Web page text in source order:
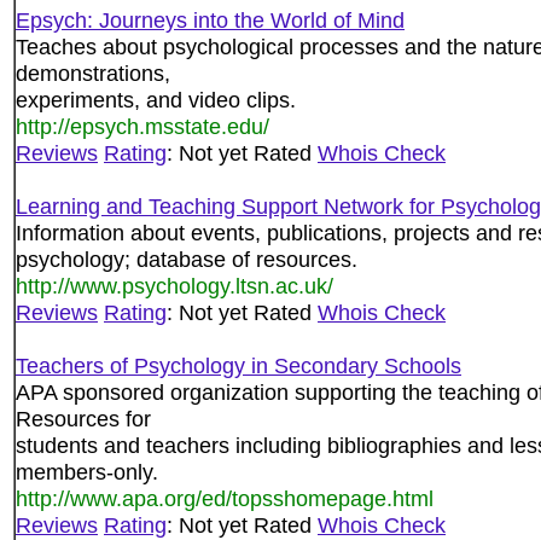
Epsych: Journeys into the World of Mind
Teaches about psychological processes and the
demonstrations,
experiments, and video clips.
http://epsych.msstate.edu/
Reviews Rating: Not yet Rated Whois Check
Learning and Teaching Support Network for
Information about events, publications, projects and
psychology; database of resources.
http://www.psychology.ltsn.ac.uk/
Reviews Rating: Not yet Rated Whois Check
Teachers of Psychology in Secondary Schools
APA sponsored organization supporting the teaching
Resources for
students and teachers including bibliographies and
members-only.
http://www.apa.org/ed/topsshomepage.html
Reviews Rating: Not yet Rated Whois Check